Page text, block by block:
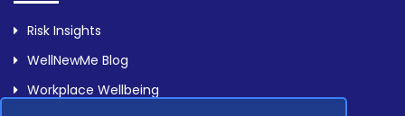
Risk Insights
WellNewMe Blog
Workplace Wellbeing